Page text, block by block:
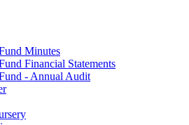
Minutes
Financial Statements
- Annual Audit